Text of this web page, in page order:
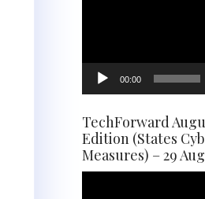
00:00
TechForward
Edition (States
Measures) – 29